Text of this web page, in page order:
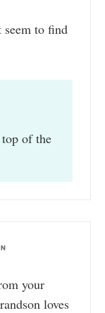
seem to find
of the
your
loves